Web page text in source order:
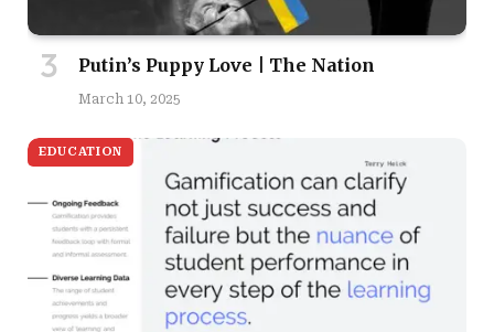
Putin’s Puppy Love | The Nation
March 10, 2025
EDUCATION